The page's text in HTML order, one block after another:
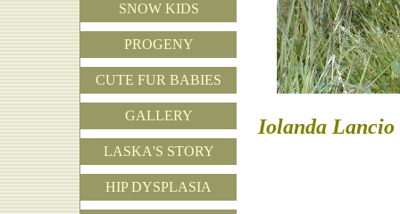
SNOW KIDS
PROGENY
CUTE FUR BABIES
GALLERY
LASKA'S STORY
HIP DYSPLASIA
Iolanda Lancio